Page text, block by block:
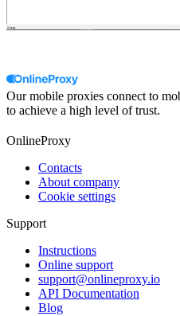
Our mobile proxies connect to
to achieve a high level of trust.
OnlineProxy
Contacts
About company
Cookie settings
Support
Instructions
Online support
support@onlineproxy.io
API Documentation
Blog